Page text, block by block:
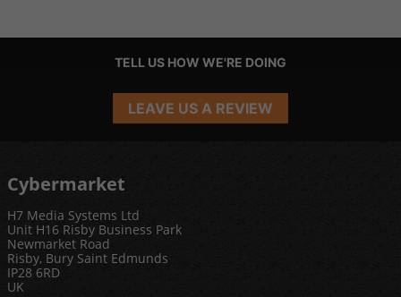
TELL US HOW WE'RE DOING
LEAVE US A REVIEW
Cybermarket
H7 Media Systems Ltd
Unit H16 Risby Business Park
Newmarket Road
Risby, Bury Saint Edmunds
IP28 6RD
UK